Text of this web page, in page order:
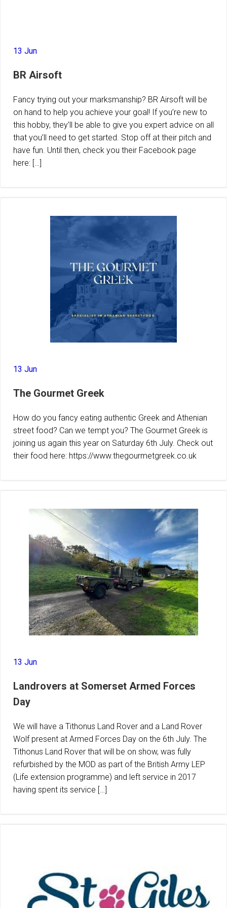
13 Jun
BR Airsoft
Fancy trying out your marksmanship? BR Airsoft will be
on hand to help you achieve your goal! If you’re new to
this hobby, they’ll be able to give you expert advice on all
that you’ll need to get started. Stop off at their pitch and
have fun. Until then, check you their Facebook page
here: […]
13 Jun
The Gourmet Greek
How do you fancy eating authentic Greek and Athenian
street food? Can we tempt you? The Gourmet Greek is
joining us again this year on Saturday 6th July. Check out
their food here: https://www.thegourmetgreek.co.uk
13 Jun
Landrovers at Somerset Armed Forces
Day
We will have a Tithonus Land Rover and a Land Rover
Wolf present at Armed Forces Day on the 6th July. The
Tithonus Land Rover that will be on show, was fully
refurbished by the MOD as part of the British Army LEP
(Life extension programme) and left service in 2017
having spent its service […]